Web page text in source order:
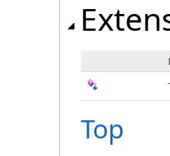
Top